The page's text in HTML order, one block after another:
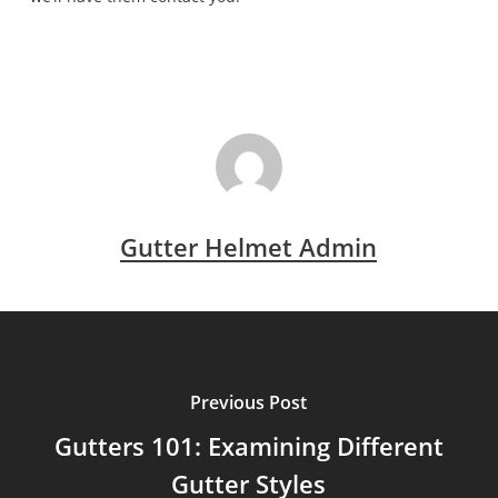
Gutter Helmet Admin
Previous Post
Gutters 101: Examining Different
Gutter Styles